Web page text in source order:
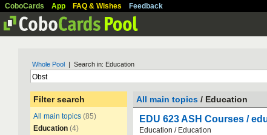
CoboCards App FAQ & Wishes Feedback
Whole Pool | Search in: Education
Filter search
All main topics (85)
Education (4)
All main topics / Education
EDU 623 ASH Courses /
Education / Education